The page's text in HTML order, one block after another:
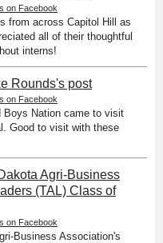
on Facebook
from across Capitol Hill as
all of their thoughtful
interns!
Rounds's post
on Facebook
Boys Nation came to visit
Good to visit with these
Agri-Business
(TAL) Class of
on Facebook
Business Association's